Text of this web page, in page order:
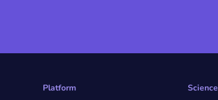
Platform
Science